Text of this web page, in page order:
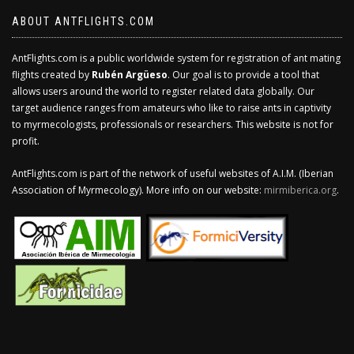
ABOUT ANTFLIGHTS.COM
AntFlights.com is a public worldwide system for registration of ant mating
flights created by Rubén Argüeso. Our goal is to provide a tool that
allows users around the world to register related data globally. Our
target audience ranges from amateurs who like to raise ants in captivity
to myrmecologists, professionals or researchers. This website is not for
profit.
AntFlights.com is part of the network of useful websites of A.I.M. (Iberian
Association of Myrmecology). More info on our website: mirmiberica.org.